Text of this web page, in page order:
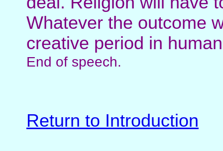
Whatever the outcome
creative period in
End of speech.
Return to Introduction